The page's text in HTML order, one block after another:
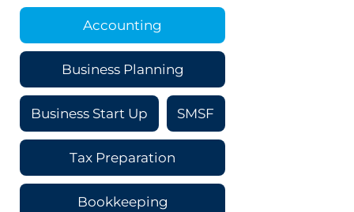
Accounting
Business Planning
Business Start Up SMSF
Tax Preparation
Bookkeeping